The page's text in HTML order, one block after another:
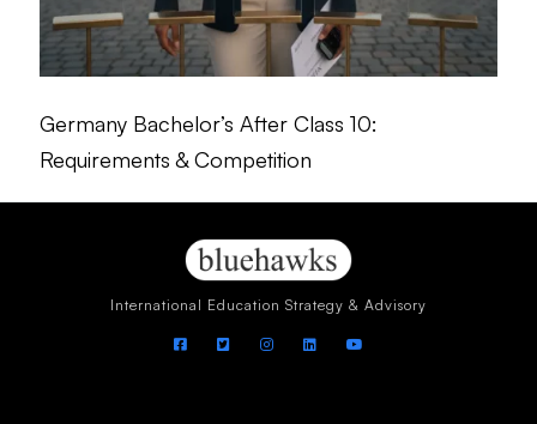
Germany Bachelor’s After Class 10:
Requirements & Competition
International Education Strategy & Advisory